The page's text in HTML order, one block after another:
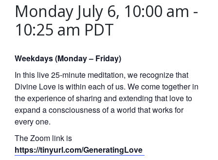
Monday July 6, 10:00 am -
10:25 am PDT
Weekdays (Monday – Friday)
In this live 25-minute meditation, we recognize that
Divine Love is within each of us. We come together in
the experience of sharing and extending that love to
expand a consciousness of a world that works for
every one.
The Zoom link is
https://tinyurl.com/GeneratingLove